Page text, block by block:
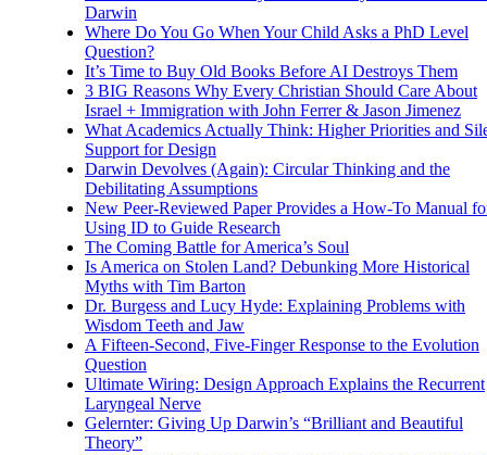
Darwin
Where Do You Go When Your Child Asks a PhD Level
Question?
It’s Time to Buy Old Books Before AI Destroys Them
3 BIG Reasons Why Every Christian Should Care About
Israel + Immigration with John Ferrer & Jason Jimenez
What Academics Actually Think: Higher Priorities and
Support for Design
Darwin Devolves (Again): Circular Thinking and the
Debilitating Assumptions
New Peer-Reviewed Paper Provides a How-To Manual
Using ID to Guide Research
The Coming Battle for America’s Soul
Is America on Stolen Land? Debunking More Historical
Myths with Tim Barton
Dr. Burgess and Lucy Hyde: Explaining Problems with
Wisdom Teeth and Jaw
A Fifteen-Second, Five-Finger Response to the Evolution
Question
Ultimate Wiring: Design Approach Explains the Recurrent
Laryngeal Nerve
Gelernter: Giving Up Darwin’s “Brilliant and Beautiful
Theory”